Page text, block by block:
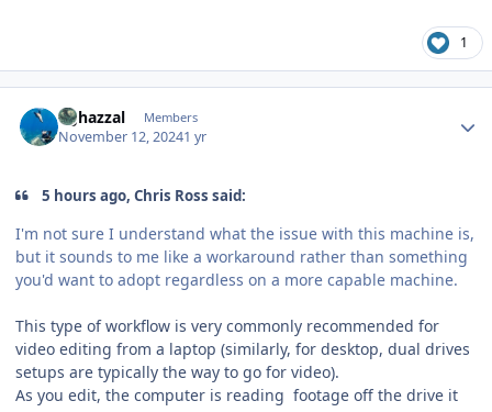
1
bghazzal Members
November 12, 20241 yr
5 hours ago, Chris Ross said:
I'm not sure I understand what the issue with this machine is,
but it sounds to me like a workaround rather than something
you'd want to adopt regardless on a more capable machine.
This type of workflow is very commonly recommended for
video editing from a laptop (similarly, for desktop, dual drives
setups are typically the way to go for video).
As you edit, the computer is reading footage off the drive it